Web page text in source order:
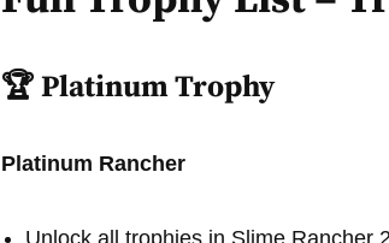
🏆 Platinum Trophy
Platinum Rancher